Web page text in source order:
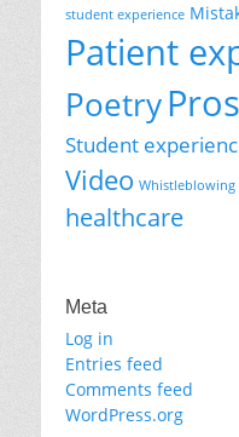
student experience
Patient
Poetry
Student
Video Whistleblowing
healthcare
Meta
Log in
Entries feed
Comments feed
WordPress.org